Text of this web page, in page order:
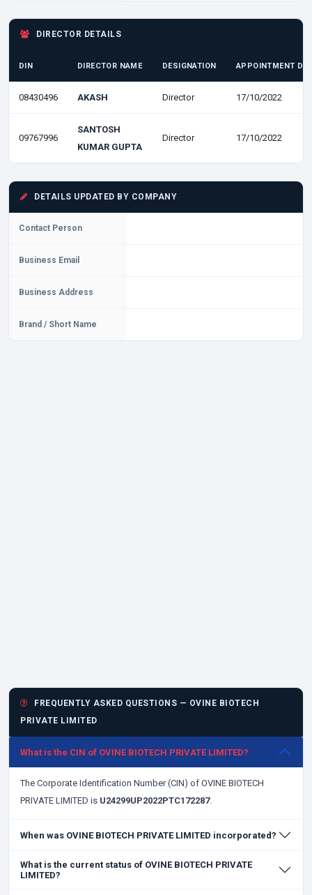
DIRECTOR DETAILS
DIN DIRECTOR NAME DESIGNATION APPOINTMENT
08430496 AKASH Director 17/10/2022
09767996
SANTOSH
KUMAR GUPTA
Director 17/10/2022
DETAILS UPDATED BY COMPANY
Contact Person
Business Email
Business Address
Brand / Short Name
FREQUENTLY ASKED QUESTIONS — OVINE BIOTECH
PRIVATE LIMITED
What is the CIN of OVINE BIOTECH PRIVATE LIMITED?
The Corporate Identification Number (CIN) of OVINE BIOTECH
PRIVATE LIMITED is U24299UP2022PTC172287.
When was OVINE BIOTECH PRIVATE LIMITED incorporated?
What is the current status of OVINE BIOTECH PRIVATE
LIMITED?